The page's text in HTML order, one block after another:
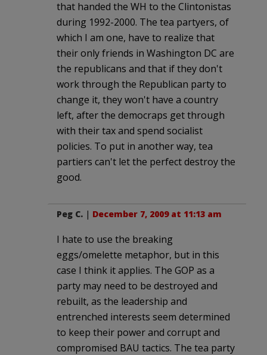
that handed the WH to the Clintonistas
during 1992-2000. The tea partyers, of
which I am one, have to realize that
their only friends in Washington DC are
the republicans and that if they don't
work through the Republican party to
change it, they won't have a country
left, after the democraps get through
with their tax and spend socialist
policies. To put in another way, tea
partiers can't let the perfect destroy the
good.
Peg C. | December 7, 2009 at 11:13 am
I hate to use the breaking
eggs/omelette metaphor, but in this
case I think it applies. The GOP as a
party may need to be destroyed and
rebuilt, as the leadership and
entrenched interests seem determined
to keep their power and corrupt and
compromised BAU tactics. The tea party